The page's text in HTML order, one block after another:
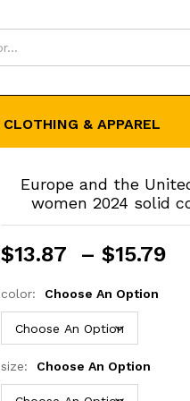
CLOTHING & APPAREL
Europe and the
women 2024 solid
$13.87 – $15.79
color: Choose An Option
size: Choose An Option